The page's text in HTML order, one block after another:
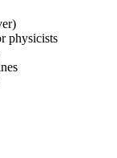
physicists